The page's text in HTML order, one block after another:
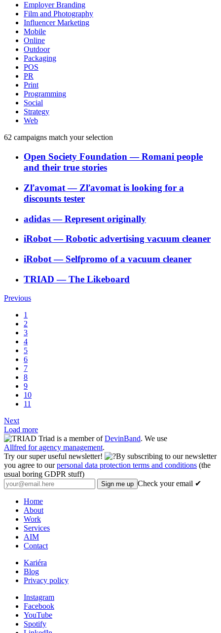
Employer Branding
Film and Photography
Influencer Marketing
Mobile
Online
Outdoor
Packaging
POS
PR
Print
Programming
Social
Strategy
Web
62 campaigns match your selection
Open Society Foundation ―Romani people
and their true stories
Zľavomat― Zľavomat is looking for a
discounts tester
adidas―Represent originally
iRobot―Robotic advertising vacuum cleaner
iRobot― Selfpromo of a vacuum cleaner
TRIAD ―The Likeboard
Previous
1
2
3
4
5
6
7
8
9
10
11
Next
Load more
Triad is a member ofDevinBand. We use
Allfred for agency management.
Try our super useful newsletter!
By subscribing to our newsletter
you agree to ourpersonal data protection terms and conditions (the
usual boring GDPR stuff)
Check your email ✔
Home
About
Work
Services
AIM
Contact
Kariéra
Blog
Privacy policy
Instagram
Facebook
YouTube
Spotify